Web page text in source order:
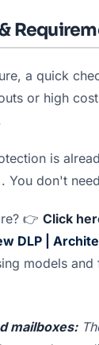
a quick
or high
is
. You don't
👉 Click
DLP |
models
mailboxes: